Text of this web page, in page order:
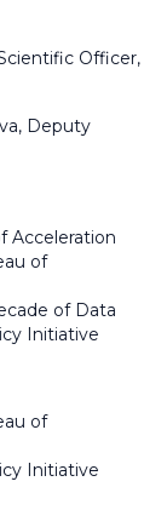
Officer,
Deputy
Acceleration
of
of Data
Initiative
of
Initiative